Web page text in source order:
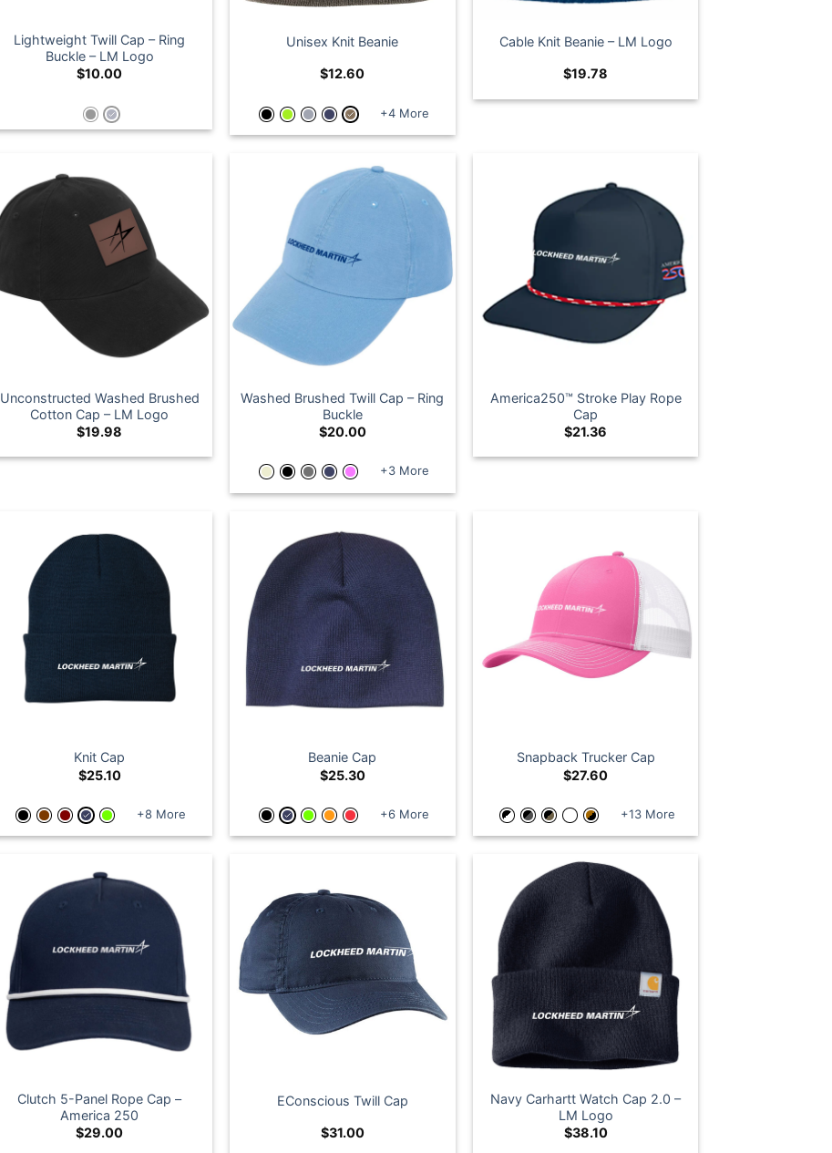
Lightweight Twill Cap – Ring
Buckle – LM Logo
$10.00
Unisex Knit Beanie
$12.60
+4 More
Cable Knit Beanie – LM Logo
$19.78
Unconstructed Washed Brushed
Cotton Cap – LM Logo
$19.98
Washed Brushed Twill Cap – Ring
Buckle
$20.00
+3 More
America250™ Stroke Play Rope
Cap
$21.36
Knit Cap
$25.10
+8 More
Beanie Cap
$25.30
+6 More
Snapback Trucker Cap
$27.60
+13 More
Clutch 5-Panel Rope Cap –
America 250
$29.00
EConscious Twill Cap
$31.00
Navy Carhartt Watch Cap 2.0 –
LM Logo
$38.10